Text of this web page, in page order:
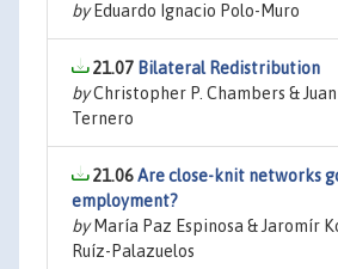
byEduardo Ignacio Polo-Muro
21.07 Bilateral Redistribution
byChristopher P. Chambers &
Ternero
21.06Are close-knit networks
employment?
byMaría Paz Espinosa & Jaromír
Ruíz-Palazuelos